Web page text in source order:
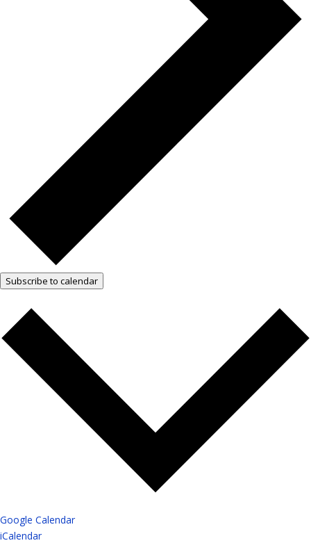
Subscribe to calendar
Google Calendar
iCalendar